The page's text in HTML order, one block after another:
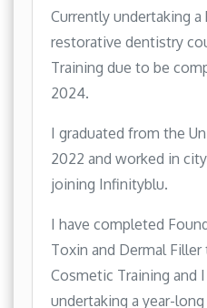
Currently undertaking a
restorative dentistry
Training due to be
2024.
I graduated from the
2022 and worked in
joining Infinityblu.
I have completed
Toxin and Dermal
Cosmetic Training and
undertaking a year-